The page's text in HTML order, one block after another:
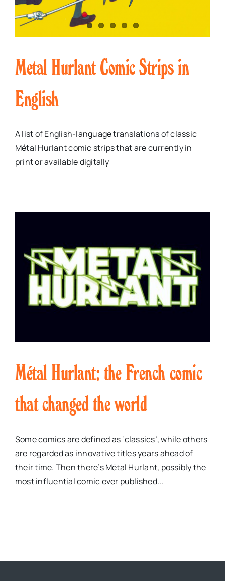
Metal Hurlant Comic Strips in
English
A list of English-language translations of classic
Métal Hurlant comic strips that are currently in
print or available digitally
Métal Hurlant: the French comic
that changed the world
Some comics are defined as ‘classics’, while others
are regarded as innovative titles years ahead of
their time. Then there’s Métal Hurlant, possibly the
most influential comic ever published...